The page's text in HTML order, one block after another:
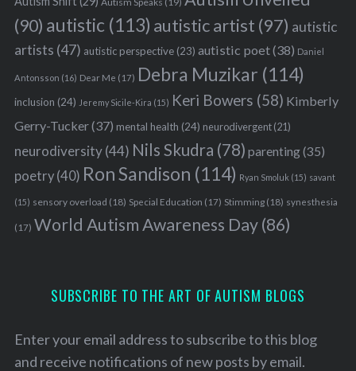
(90) autistic (113) autistic artist (97) autistic
artists (47) autistic perspective(23) autistic poet(38) Daniel
Antonsson (16) Dear Me (17) Debra Muzikar (114)
inclusion (24) Jeremy Sicile-Kira (15) Keri Bowers (58) Kimberly
Gerry-Tucker(37) mental health (24) neurodivergent(21)
neurodiversity(44) Nils Skudra (78) parenting(35)
poetry(40) Ron Sandison (114) Ryan Smoluk (15) savant
(15) sensory overload (18) Special Education (17) Stimming(18) synesthesia
(17) World Autism Awareness Day(86)
SUBSCRIBE TO THE ART OF AUTISM BLOGS
Enter your email address to subscribe to this blog
and receive notifications of new posts by email.